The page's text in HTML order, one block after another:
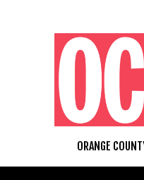
ORANGE